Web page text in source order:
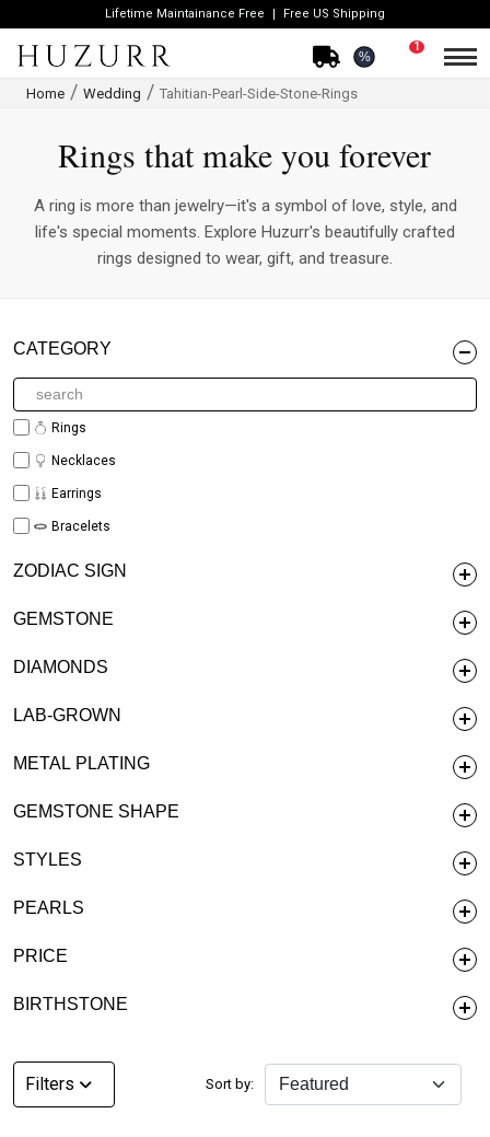
Lifetime Maintainance Free Free US Shipping
%
1
Home Wedding Tahitian-Pearl-Side-Stone-Rings
Rings that make you forever
A ring is more than jewelry—it's a symbol of love, style, and
life's special moments. Explore Huzurr's beautifully crafted
rings designed to wear, gift, and treasure.
CATEGORY
Rings
Necklaces
Earrings
Bracelets
ZODIAC SIGN
GEMSTONE
DIAMONDS
LAB-GROWN
METAL PLATING
GEMSTONE SHAPE
STYLES
PEARLS
PRICE
BIRTHSTONE
Filters Sort by: